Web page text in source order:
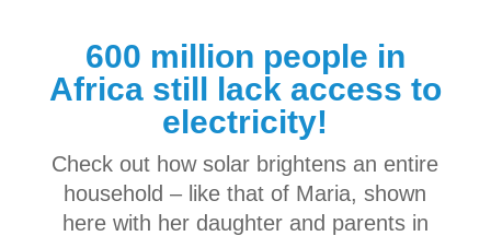
600 million people in
Africa still lack access to
electricity!
Check out how solar brightens an entire
household – like that of Maria, shown
here with her daughter and parents in